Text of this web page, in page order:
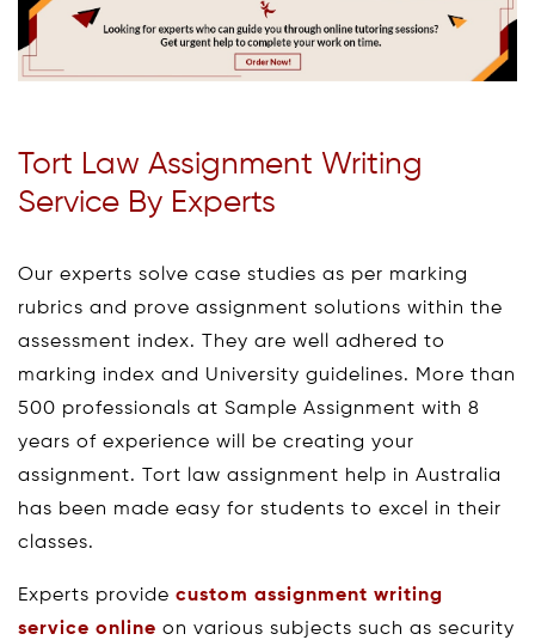
Tort Law Assignment Writing
Service By Experts
Our experts solve case studies as per marking
rubrics and prove assignment solutions within the
assessment index. They are well adhered to
marking index and University guidelines. More than
500 professionals at Sample Assignment with 8
years of experience will be creating your
assignment. Tort law assignment help in Australia
has been made easy for students to excel in their
classes.
Experts provide custom assignment writing
service online on various subjects such as security